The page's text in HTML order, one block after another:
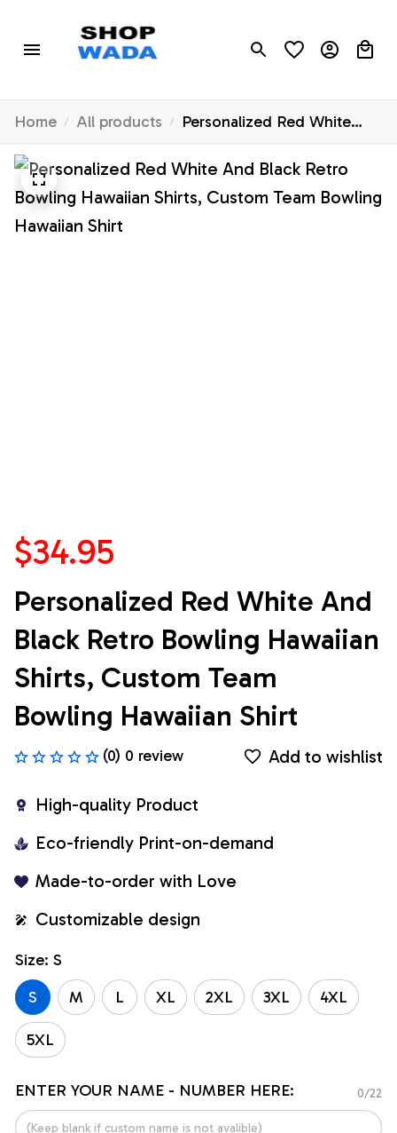
Home All products
Personalized Red White
And Black Retro Bowling
Hawaiian Shirts, Custom
Team Bowling Hawaiian
$34.95
Personalized Red White And
Black Retro Bowling Hawaiian
Shirts, Custom Team
Bowling Hawaiian Shirt
(0) 0 review Add to wishlist
High-quality Product
Eco-friendly Print-on-demand
Made-to-order with Love
Customizable design
Size: S
S
M L XL 2XL 3XL 4XL
5XL
ENTER YOUR NAME - NUMBER HERE: 0/22